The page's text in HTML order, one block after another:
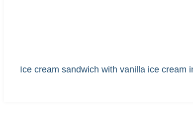
Ice cream sandwich with vanilla ice cream